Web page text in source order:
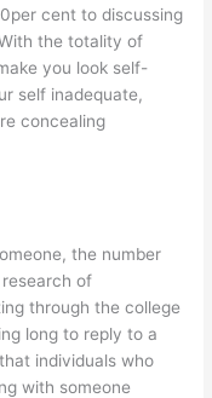
cent to discussing
the totality of
you look self-
self inadequate,
concealing
the number
of
through the college
long to reply to a
individuals who
with someone